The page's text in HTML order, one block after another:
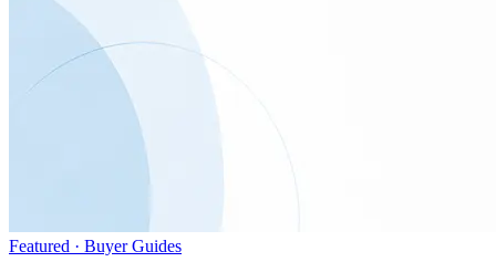
Featured · Buyer Guides